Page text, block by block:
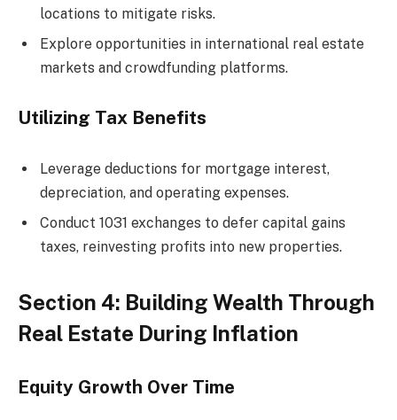
locations to mitigate risks.
Explore opportunities in international real estate
markets and crowdfunding platforms.
Utilizing Tax Benefits
Leverage deductions for mortgage interest,
depreciation, and operating expenses.
Conduct 1031 exchanges to defer capital gains
taxes, reinvesting profits into new properties.
Section 4: Building Wealth Through
Real Estate During Inflation
Equity Growth Over Time